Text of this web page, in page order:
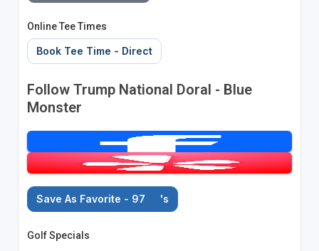
Online Tee Times
Book Tee Time - Direct
Follow Trump National Doral - Blue
Monster
Save As Favorite - 97 's
Golf Specials